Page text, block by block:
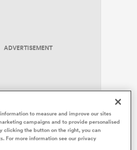
ADVERTISEMENT
the trans-Tasman
with wins to the tune of 24-19
to measure and improve our sites
campaigns and to provide personalised
clicking the button on the right, you can
For more information see our privacy